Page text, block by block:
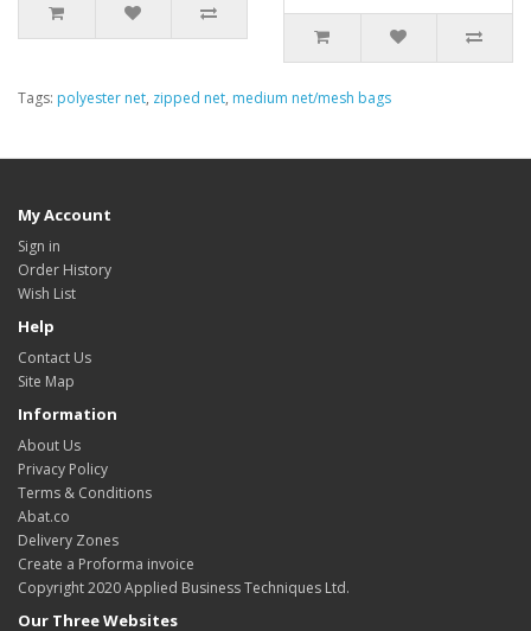
Tags: polyester net, zipped net, medium net/mesh bags
My Account
Sign in
Order History
Wish List
Help
Contact Us
Site Map
Information
About Us
Privacy Policy
Terms & Conditions
Abat.co
Delivery Zones
Create a Proforma invoice
Copyright 2020 Applied Business Techniques Ltd.
Our Three Websites